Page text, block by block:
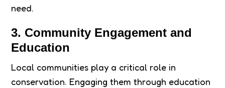
need.
3. Community Engagement and
Education
Local communities play a critical role in
conservation. Engaging them through education